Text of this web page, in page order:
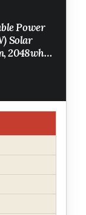
Power
Solar
2048wh
Panel)